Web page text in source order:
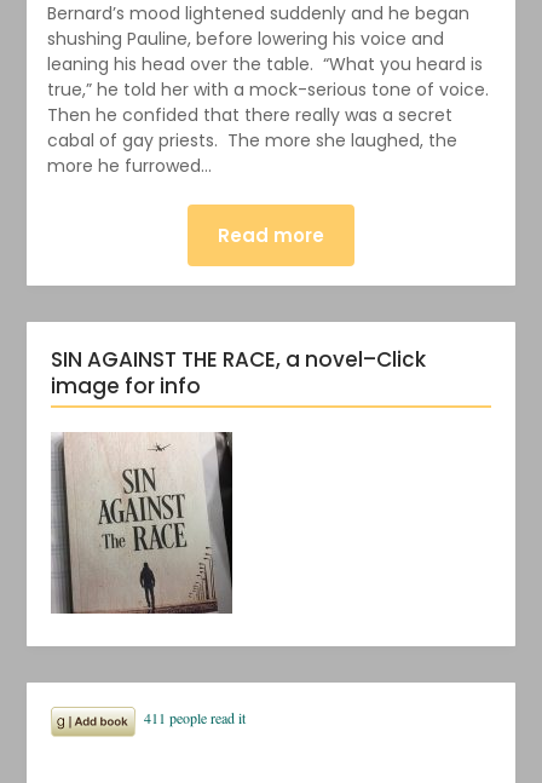
Bernard’s mood lightened suddenly and he began
shushing Pauline, before lowering his voice and
leaning his head over the table. “What you heard is
true,” he told her with a mock-serious tone of voice.
Then he confided that there really was a secret
cabal of gay priests. The more she laughed, the
more he furrowed…
Read more
SIN AGAINST THE RACE, a novel–Click
image for info